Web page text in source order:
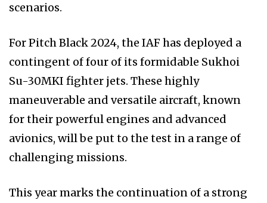
scenarios.
For Pitch Black 2024, the IAF has deployed a
contingent of four of its formidable Sukhoi
Su-30MKI fighter jets. These highly
maneuverable and versatile aircraft, known
for their powerful engines and advanced
avionics, will be put to the test in a range of
challenging missions.
This year marks the continuation of a strong